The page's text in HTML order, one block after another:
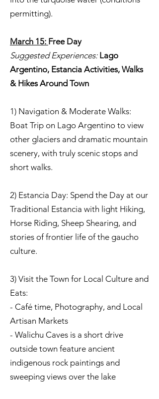
permitting).
March 15: Free Day
Suggested Experiences:Lago
Argentino, Estancia Activities, Walks
& Hikes Around Town
1) Navigation & Moderate Walks:
Boat Trip on Lago Argentino to view
other glaciers and dramatic mountain
scenery, with truly scenic stops and
short walks.
2) Estancia Day: Spend the Day at our
Traditional Estancia with light Hiking,
Horse Riding, Sheep Shearing, and
stories of frontier life of the gaucho
culture.
3) Visit the Town for Local Culture and
Eats:
- Café time, Photography, and Local
Artisan Markets
- Walichu Caves is a short drive
outside town feature ancient
indigenous rock paintings and
sweeping views over the lake